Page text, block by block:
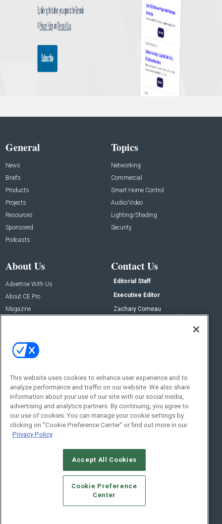
General
News
Briefs
Products
Projects
Resources
Sponsored
Podcasts
Topics
Networking
Commercial
Smart Home Control
Audio/Video
Lighting/Shading
Security
About Us
Advertise With Us
About CE Pro
Magazine
Contact Us
Editorial Staff
Executive Editor
Zachary Comeau
zachary.comeau@emeraldx.com
Social:
© 2026Emerald X, LLC.All Rights Reserved
CAREERS AUTHORIZED SERVICE PROVIDERS
STANDARDS OF CONDUCT
YOUR PRIVACY CHOICES
TERMS OF USE
PRIVACY POLICY
This website uses cookies to enhance user experience and to
analyze performance and traffic on our website. We also share
information about your use of our site with our social media,
advertising and analytics partners. By continuing, you agree to
our use of cookies. You can manage your cookie settings by
clicking on "Cookie Preference Center" or find out more in our
Privacy Policy
Accept All Cookies
Cookie Preference
Center